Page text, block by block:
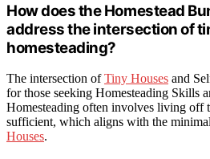
How does the Homestead
address the intersection of
homesteading?
The intersection ofTiny Houses and
for those seeking Homesteading Skills
Homesteading often involves living off
sufficient, which aligns with the
Houses.